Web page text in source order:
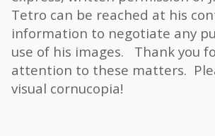
Tetro can be reached at his
information to negotiate any
use of his images. Thank you
attention to these matters.
visual cornucopia!